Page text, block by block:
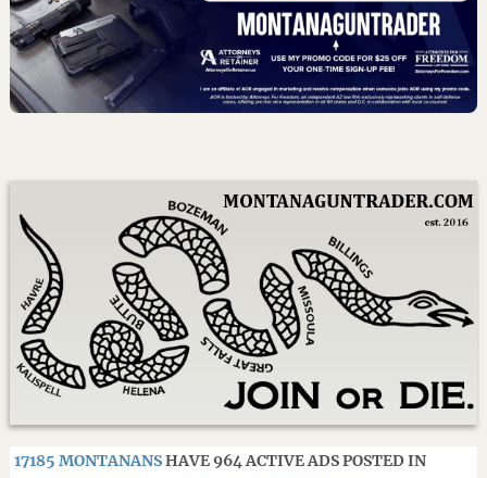
17185 MONTANANSHAVE 964 ACTIVE ADS POSTED IN